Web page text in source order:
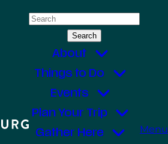
Search
About
Things to Do
Events
Plan Your Trip
Gather Here
Menu